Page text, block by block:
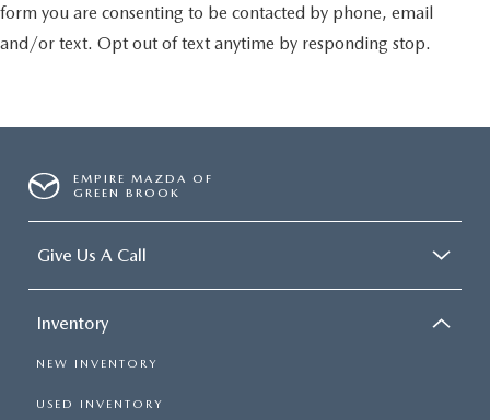
form you are consenting to be contacted by phone, email
and/or text. Opt out of text anytime by responding stop.
EMPIRE MAZDA OF
GREEN BROOK
Give Us A Call
Inventory
NEW INVENTORY
USED INVENTORY